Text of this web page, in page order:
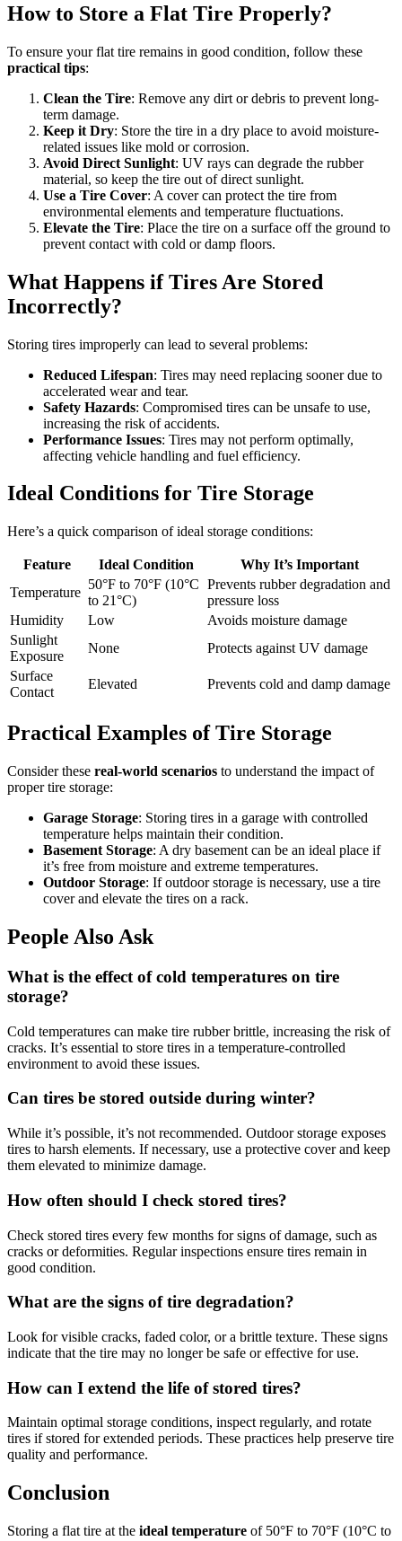
How to Store a Flat Tire Properly?
To ensure your flat tire remains in good condition, follow these
practical tips:
Clean the Tire: Remove any dirt or debris to prevent long-
term damage.
Keep it Dry: Store the tire in a dry place to avoid moisture-
related issues like mold or corrosion.
Avoid Direct Sunlight: UV rays can degrade the rubber
material, so keep the tire out of direct sunlight.
Use a Tire Cover: A cover can protect the tire from
environmental elements and temperature fluctuations.
Elevate the Tire: Place the tire on a surface off the ground to
prevent contact with cold or damp floors.
What Happens if Tires Are Stored
Incorrectly?
Storing tires improperly can lead to several problems:
Reduced Lifespan: Tires may need replacing sooner due to
accelerated wear and tear.
Safety Hazards: Compromised tires can be unsafe to use,
increasing the risk of accidents.
Performance Issues: Tires may not perform optimally,
affecting vehicle handling and fuel efficiency.
Ideal Conditions for Tire Storage
Here’s a quick comparison of ideal storage conditions:
Feature Ideal Condition
Why It’s Important
Temperature
50°F to 70°F (10°C
to 21°C)
Prevents rubber degradation and
pressure loss
Humidity
Low
Avoids moisture damage
Sunlight
Exposure
None
Protects against UV damage
Surface
Contact
Elevated Prevents cold and damp damage
Practical Examples of Tire Storage
Consider these real-world scenarios to understand the impact of
proper tire storage:
Garage Storage: Storing tires in a garage with controlled
temperature helps maintain their condition.
Basement Storage: A dry basement can be an ideal place if
it’s free from moisture and extreme temperatures.
Outdoor Storage: If outdoor storage is necessary, use a tire
cover and elevate the tires on a rack.
People Also Ask
What is the effect of cold temperatures on tire
storage?
Cold temperatures can make tire rubber brittle, increasing the risk of
cracks. It’s essential to store tires in a temperature-controlled
environment to avoid these issues.
Can tires be stored outside during winter?
While it’s possible, it’s not recommended. Outdoor storage exposes
tires to harsh elements. If necessary, use a protective cover and keep
them elevated to minimize damage.
How often should I check stored tires?
Check stored tires every few months for signs of damage, such as
cracks or deformities. Regular inspections ensure tires remain in
good condition.
What are the signs of tire degradation?
Look for visible cracks, faded color, or a brittle texture. These signs
indicate that the tire may no longer be safe or effective for use.
How can I extend the life of stored tires?
Maintain optimal storage conditions, inspect regularly, and rotate
tires if stored for extended periods. These practices help preserve tire
quality and performance.
Conclusion
Storing a flat tire at the ideal temperature of 50°F to 70°F (10°C to